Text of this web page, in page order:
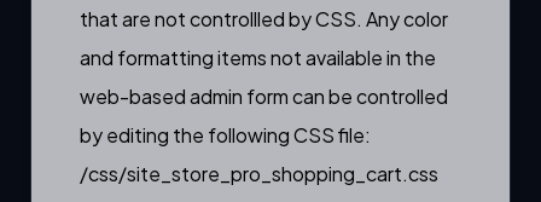
that are not controllled by CSS. Any color
and formatting items not available in the
web-based admin form can be controlled
by editing the following CSS file:
/css/site_store_pro_shopping_cart.css